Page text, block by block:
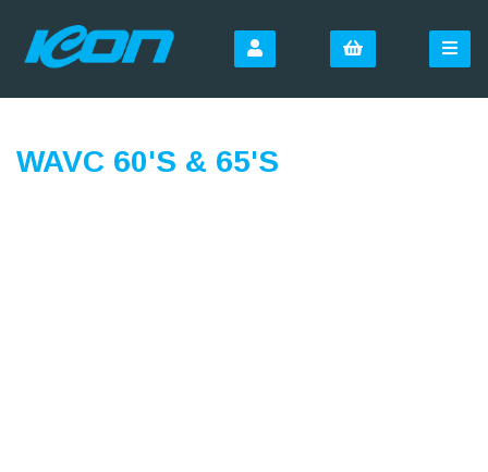
WAVC 60'S & 65'S